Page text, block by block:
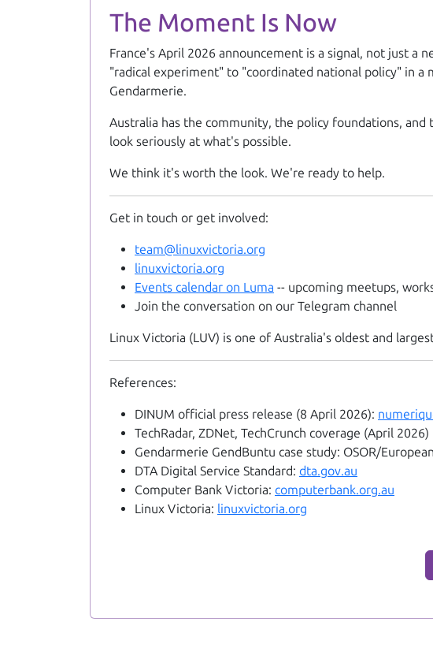
The Moment Is Now
France's April 2026 announcement is a signal, not just
"radical experiment" to "coordinated national policy" in
Gendarmerie.
Australia has the community, the policy foundations,
look seriously at what's possible.
We think it's worth the look. We're ready to help.
Get in touch or get involved:
team@linuxvictoria.org
linuxvictoria.org
Events calendar on Luma -- upcoming meetups,
Join the conversation on our Telegram channel
Linux Victoria (LUV) is one of Australia's oldest and
References:
DINUM official press release (8 April 2026):
TechRadar, ZDNet, TechCrunch coverage (April 2026)
Gendarmerie GendBuntu case study: OSOR/
DTA Digital Service Standard: dta.gov.au
Computer Bank Victoria: computerbank.org.au
Linux Victoria: linuxvictoria.org